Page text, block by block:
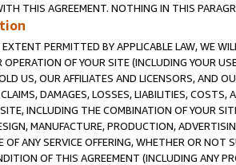
THIS AGREEMENT. NOTHING IN THIS
PERMITTED BY APPLICABLE LAW, WE
OF YOUR SITE (INCLUDING YOUR
US, OUR AFFILIATES AND LICENSORS, AND
DAMAGES, LOSSES, LIABILITIES,
INCLUDING THE COMBINATION OF YOUR
MANUFACTURE, PRODUCTION,
OF ANY SERVICE OFFERING, WHETHER OR
OF THIS AGREEMENT (INCLUDING ANY